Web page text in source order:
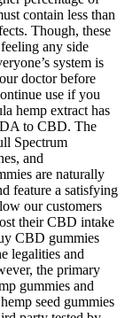
contain less than
Though, these
any side
system is
doctor before
use if you
hemp extract has
to CBD. The
Spectrum
and
are naturally
feature a satisfying
our customers
their CBD intake
CBD gummies
legalities and
the primary
gummies and
seed gummies